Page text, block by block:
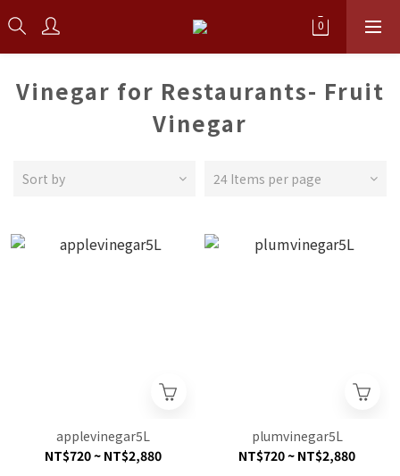
Vinegar for Restaurants- Fruit
Vinegar
Sort by 24 Items per page
applevinegar5L
NT$720 ~ NT$2,880
plumvinegar5L
NT$720 ~ NT$2,880